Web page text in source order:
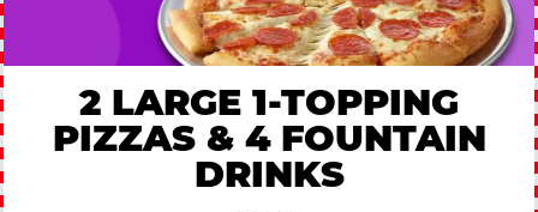
2 LARGE 1-TOPPING
PIZZAS & 4 FOUNTAIN
DRINKS